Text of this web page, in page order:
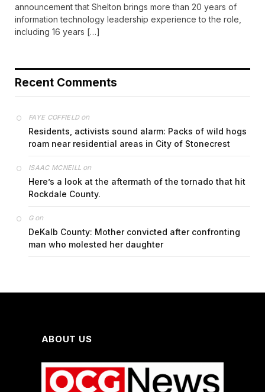
announcement that Shelton brings more than 20 years of
information technology leadership experience to the role,
including 16 years […]
Recent Comments
FAYE COFFIELDon
Residents, activists sound alarm: Packs of wild hogs
roam near residential areas in City of Stonecrest
ISAAC MCNEILL on
Here’s a look at the aftermath of the tornado that hit
Rockdale County.
Gon
DeKalb County: Mother convicted after confronting
man who molested her daughter
ABOUT US